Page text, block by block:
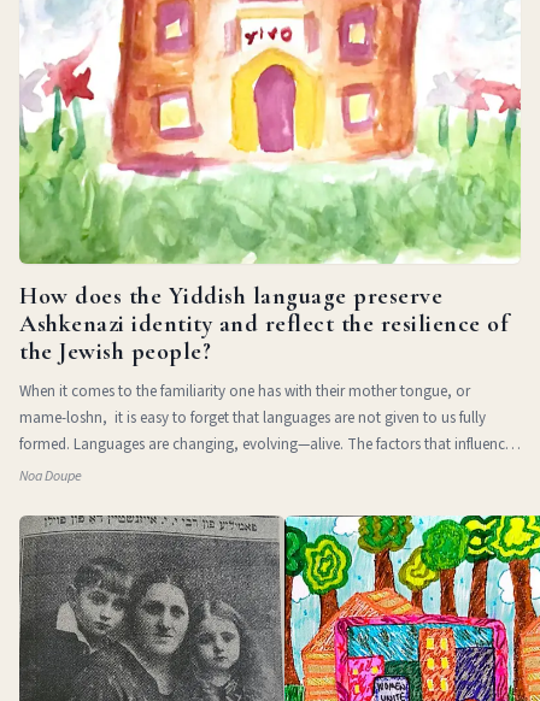
How does the Yiddish language preserve
Ashkenazi identity and reflect the resilience of
the Jewish people?
When it comes to the familiarity one has with their mother tongue, or
mame-loshn, it is easy to forget that languages are not given to us fully
formed. Languages are changing, evolving—alive. The factors that influence
a l
Noa Doupe